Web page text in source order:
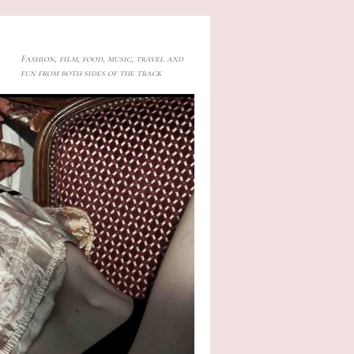
Fashion, film, food, music, travel and
fun from both sides of the track